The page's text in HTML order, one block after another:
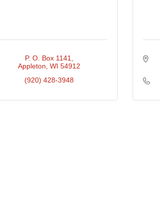
P. O. Box 1141
Appleton WI 54912
(920) 428-3948